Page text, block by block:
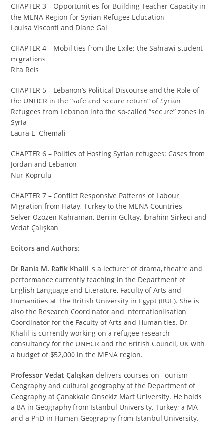
CHAPTER 3 – Opportunities for Building Teacher Capacity in
the MENA Region for Syrian Refugee Education
Louisa Visconti and Diane Gal
CHAPTER 4 – Mobilities from the Exile: the Sahrawi student
migrations
Rita Reis
CHAPTER 5 – Lebanon’s Political Discourse and the Role of
the UNHCR in the “safe and secure return” of Syrian
Refugees from Lebanon into the so-called “secure” zones in
Syria
Laura El Chemali
CHAPTER 6 – Politics of Hosting Syrian refugees: Cases from
Jordan and Lebanon
Nur Köprülü
CHAPTER 7 – Conflict Responsive Patterns of Labour
Migration from Hatay, Turkey to the MENA Countries
Selver Özözen Kahraman, Berrin Gültay, Ibrahim Sirkeci and
Vedat Çalışkan
Editors and Authors:
Dr Rania M. Rafik Khalil is a lecturer of drama, theatre and
performance currently teaching in the Department of
English Language and Literature, Faculty of Arts and
Humanities at The British University in Egypt (BUE). She is
also the Research Coordinator and Internationlisation
Coordinator for the Faculty of Arts and Humanities. Dr
Khalil is currently working on a refugee research
consultancy for the UNHCR and the British Council, UK with
a budget of $52,000 in the MENA region.
Professor Vedat Çalışkan delivers courses on Tourism
Geography and cultural geography at the Department of
Geography at Çanakkale Onsekiz Mart University. He holds
a BA in Geography from Istanbul University, Turkey; a MA
and a PhD in Human Geography from Istanbul University.